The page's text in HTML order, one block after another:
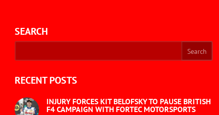
SEARCH
RECENT POSTS
INJURY FORCES KIT BELOFSKY TO PAUSE BRITISH
F4 CAMPAIGN WITH FORTEC MOTORSPORTS